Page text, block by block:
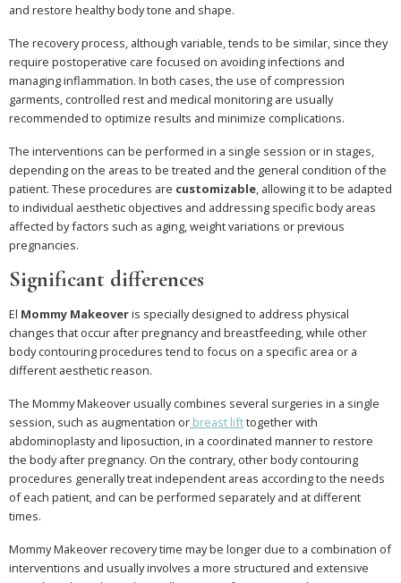
and restore healthy body tone and shape.
The recovery process, although variable, tends to be similar, since they
require postoperative care focused on avoiding infections and
managing inflammation. In both cases, the use of compression
garments, controlled rest and medical monitoring are usually
recommended to optimize results and minimize complications.
The interventions can be performed in a single session or in stages,
depending on the areas to be treated and the general condition of the
patient. These procedures are customizable, allowing it to be adapted
to individual aesthetic objectives and addressing specific body areas
affected by factors such as aging, weight variations or previous
pregnancies.
Significant differences
El Mommy Makeoveris specially designed to address physical
changes that occur after pregnancy and breastfeeding, while other
body contouring procedures tend to focus on a specific area or a
different aesthetic reason.
The Mommy Makeover usually combines several surgeries in a single
session, such as augmentation or breast lifttogether with
abdominoplasty and liposuction, in a coordinated manner to restore
the body after pregnancy. On the contrary, other body contouring
procedures generally treat independent areas according to the needs
of each patient, and can be performed separately and at different
times.
Mommy Makeover recovery time may be longer due to a combination of
interventions and usually involves a more structured and extensive